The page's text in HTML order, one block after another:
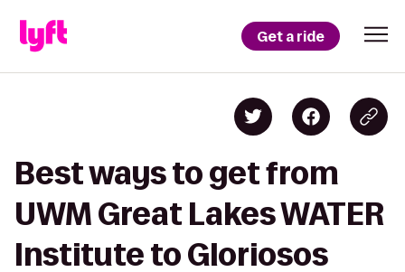
Get a ride
Best ways to get from
UWM Great Lakes WATER
Institute to Gloriosos